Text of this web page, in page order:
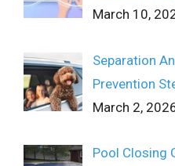
March 10,
Separation
Prevention
March 2,
Pool Closing